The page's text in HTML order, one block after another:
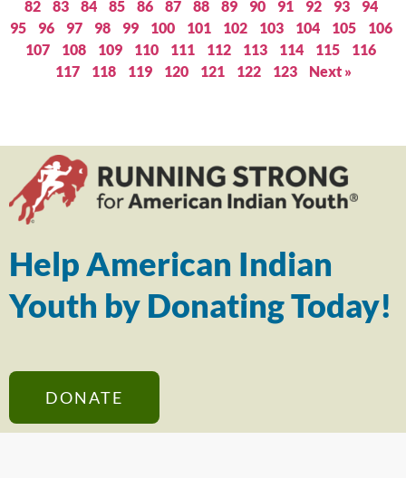
82
83 84 85 86 87 88 89 90 91 92 93
94
95
96 97 98 99 100 101 102 103 104 105
106
107
108 109 110 111 112 113 114 115
116
117
118 119 120 121 122 123 Next »
Help American Indian
Youth by Donating Today!
DONATE